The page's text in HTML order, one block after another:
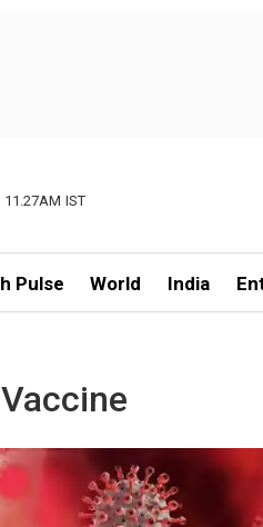
IST
Pulse World India